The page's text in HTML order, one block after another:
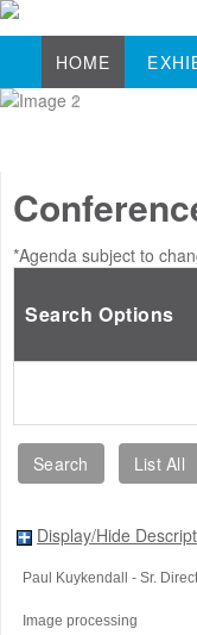
HOME
*Agenda subject to
Search Options
Display/Hide
Paul Kuykendall - Sr.
Image processing